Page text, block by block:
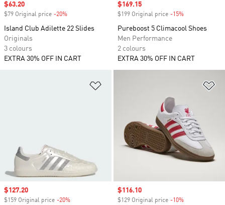
Sale price
$63.20
$79 Original price -20%
Island Club Adilette 22 Slides
Originals
3 colours
EXTRA 30% OFF IN CART
Sale price
$169.15
$199 Original price -15%
Pureboost 5 Climacool Shoes
Men Performance
2 colours
EXTRA 30% OFF IN CART
Sale price
$127.20
$159 Original price -20%
Sale price
$116.10
$129 Original price -10%